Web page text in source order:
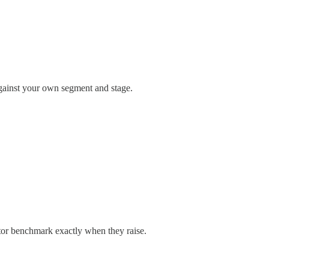
your own segment and stage.
benchmark exactly when they raise.